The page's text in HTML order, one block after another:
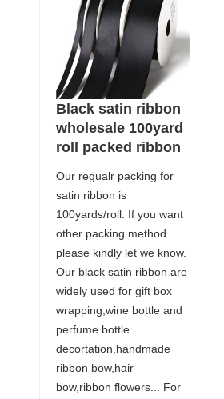
Black satin ribbon
wholesale 100yard
roll packed ribbon
Our regualr packing for
satin ribbon is
100yards/roll. If you want
other packing method
please kindly let we know.
Our black satin ribbon are
widely used for gift box
wrapping,wine bottle and
perfume bottle
decortation,handmade
ribbon bow,hair
bow,ribbon flowers... For